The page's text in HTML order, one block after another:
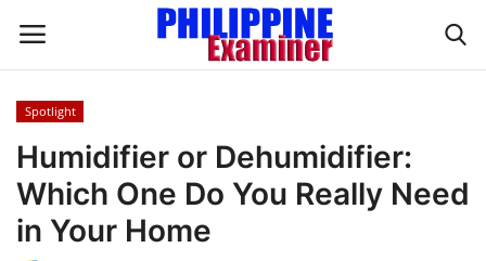
Login
Home
Headlines
Spotlight
Humidifier or Dehumidifier:
Which One Do You Really Need
in Your Home